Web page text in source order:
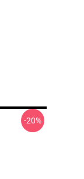
-20%